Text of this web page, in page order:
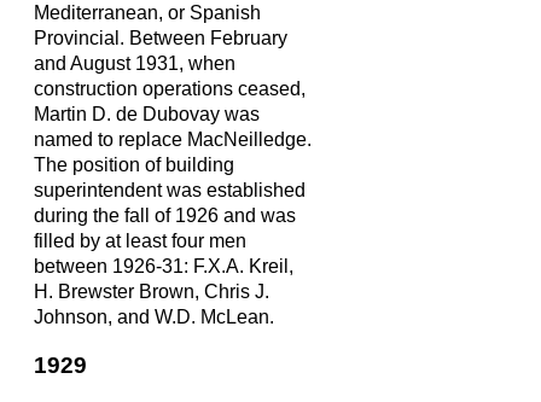
Mediterranean, or Spanish
Provincial. Between February
and August 1931, when
construction operations ceased,
Martin D. de Dubovay was
named to replace MacNeilledge.
The position of building
superintendent was established
during the fall of 1926 and was
filled by at least four men
between 1926-31: F.X.A. Kreil,
H. Brewster Brown, Chris J.
Johnson, and W.D. McLean.
1929